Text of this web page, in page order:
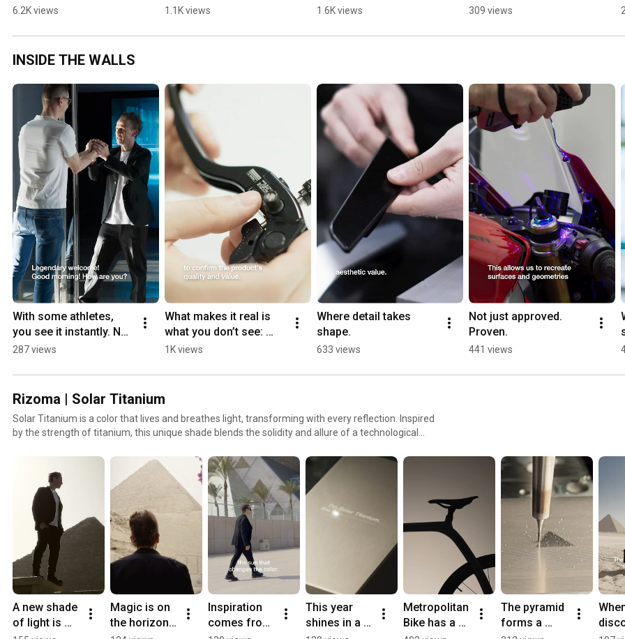
valore allo sguardo.
6.2K views
conta.
1.1K views
dà il contesto.
1.6K views
modo in cui vivi la
309 views
INSIDE THE WALLS
With some athletes,
you see it instantly. Not
just how they ride, but
287 views
What makes it real is
what you don’t see:
tested, measured and
1K views
Where detail takes
shape.
633 views
Not just approved.
Proven.
441 views
Rizoma | Solar Titanium
Solar Titanium is a color that lives and breathes light, transforming with every reflection. Inspired
by the strength of titanium, this unique shade blends the solidity and allure of a technological
past and future, expressed in a design that speaks of innovation and timeless sophistication – the
unmistakable mark of the Rizoma 2025 collection.
A new shade
of light is
Magic is on
the horizon.
Inspiration
comes from
This year
shines in a
Metropolitan
Bike has a
The pyramid
forms a